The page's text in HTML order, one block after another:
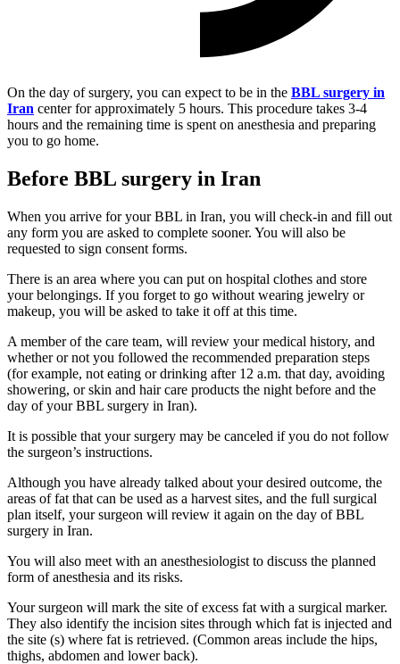
On the day of surgery, you can expect to be in the BBL surgery in
Iran center for approximately 5 hours. This procedure takes 3-4
hours and the remaining time is spent on anesthesia and preparing
you to go home.
Before BBL surgery in Iran
When you arrive for your BBL in Iran, you will check-in and fill out
any form you are asked to complete sooner. You will also be
requested to sign consent forms.
There is an area where you can put on hospital clothes and store
your belongings. If you forget to go without wearing jewelry or
makeup, you will be asked to take it off at this time.
A member of the care team, will review your medical history, and
whether or not you followed the recommended preparation steps
(for example, not eating or drinking after 12 a.m. that day, avoiding
showering, or skin and hair care products the night before and the
day of your BBL surgery in Iran).
It is possible that your surgery may be canceled if you do not follow
the surgeon’s instructions.
Although you have already talked about your desired outcome, the
areas of fat that can be used as a harvest sites, and the full surgical
plan itself, your surgeon will review it again on the day of BBL
surgery in Iran.
You will also meet with an anesthesiologist to discuss the planned
form of anesthesia and its risks.
Your surgeon will mark the site of excess fat with a surgical marker.
They also identify the incision sites through which fat is injected and
the site (s) where fat is retrieved. (Common areas include the hips,
thighs, abdomen and lower back).